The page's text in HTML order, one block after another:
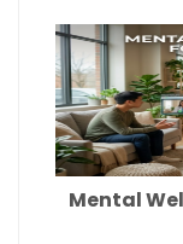
Mental